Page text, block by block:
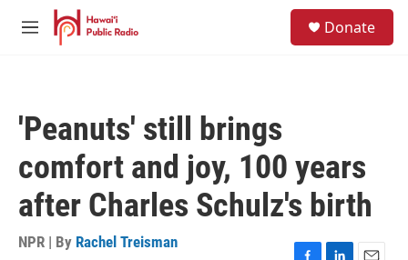
Skip to main content
M
Donate
'Peanuts' still brings
comfort and joy, 100 years
after Charles Schulz's birth
NPR | By Rachel Treisman